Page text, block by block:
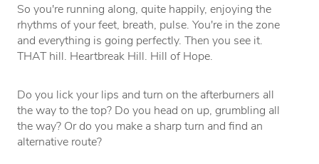
So you're running along, quite happily, enjoying the
rhythms of your feet, breath, pulse. You're in the zone
and everything is going perfectly. Then you see it.
THAT hill. Heartbreak Hill. Hill of Hope.
Do you lick your lips and turn on the afterburners all
the way to the top? Do you head on up, grumbling all
the way? Or do you make a sharp turn and find an
alternative route?